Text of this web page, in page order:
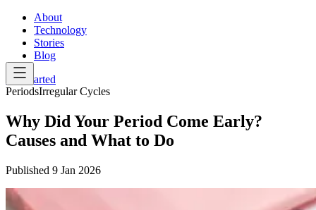
About
Technology
Stories
Blog
Get Started
PeriodsIrregular Cycles
Why Did Your Period Come Early?
Causes and What to Do
Published 9 Jan 2026